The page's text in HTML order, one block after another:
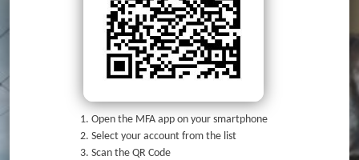
Open the MFA app on your smartphone
Select your account from the list
Scan the QR Code